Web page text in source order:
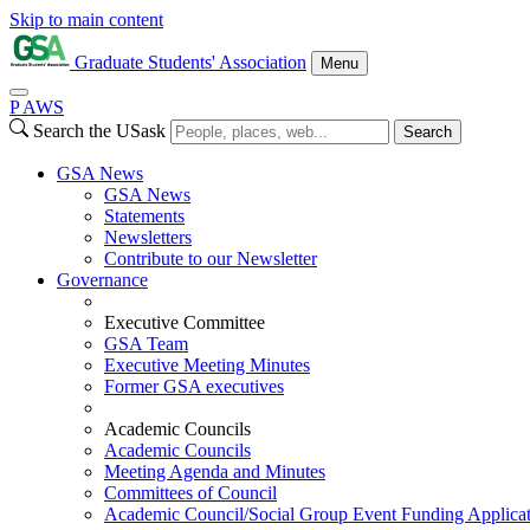
Skip to main content
Graduate Students' Association Menu
P AWS
Search the USask
Search
GSA News
GSA News
Statements
Newsletters
Contribute to our Newsletter
Governance
Executive Committee
GSA Team
Executive Meeting Minutes
Former GSA executives
Academic Councils
Academic Councils
Meeting Agenda and Minutes
Committees of Council
Academic Council/Social Group Event Funding